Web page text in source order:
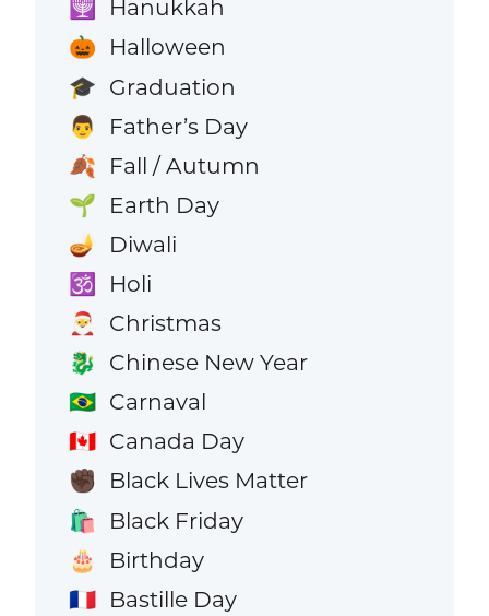
🕎 Hanukkah
🎃 Halloween
🎓 Graduation
👨 Father’s Day
🍂 Fall / Autumn
🌱 Earth Day
🪔 Diwali
🕉️ Holi
🎅 Christmas
🐉 Chinese New Year
🇧🇷 Carnaval
🇨🇦 Canada Day
✊🏿 Black Lives Matter
🛍️ Black Friday
🎂 Birthday
🇫🇷 Bastille Day